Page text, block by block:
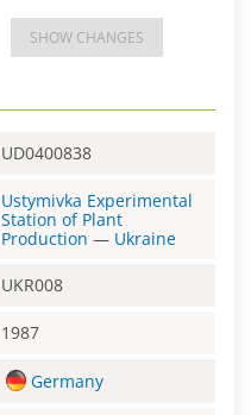
SHOW CHANGES
UD0400838
Ustymivka Experimental
Station of Plant
Production — Ukraine
UKR008
1987
Germany